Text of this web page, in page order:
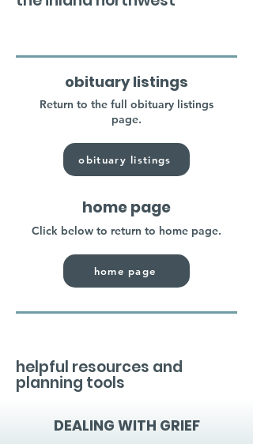
obituary listings
Return to the full obituary listings
page.
obituary listings
home page
Click below to return to home page.
home page
helpful resources and
planning tools
DEALING WITH GRIEF